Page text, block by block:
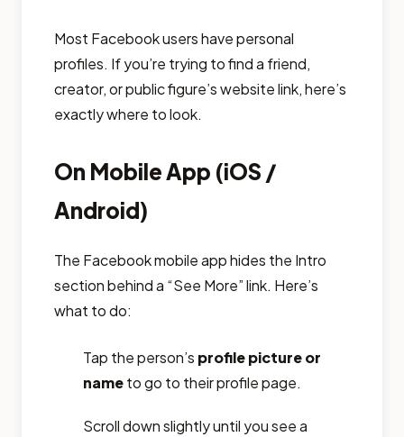
Most Facebook users have personal
profiles. If you’re trying to find a friend,
creator, or public figure’s website link, here’s
exactly where to look.
On Mobile App (iOS /
Android)
The Facebook mobile app hides the Intro
section behind a “See More” link. Here’s
what to do:
Tap the person’s profile picture or
nameto go to their profile page.
Scroll down slightly until you see a